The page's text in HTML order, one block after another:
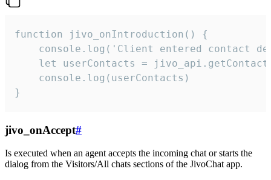
function jivo_onIntroduction() {
console.log('Client entered contact
let userContacts =
    console.log(userContacts)
}
jivo_onAccept#
Is executed when an agent accepts the incoming chat or starts the
dialog from the Visitors/All chats sections of the JivoChat app.